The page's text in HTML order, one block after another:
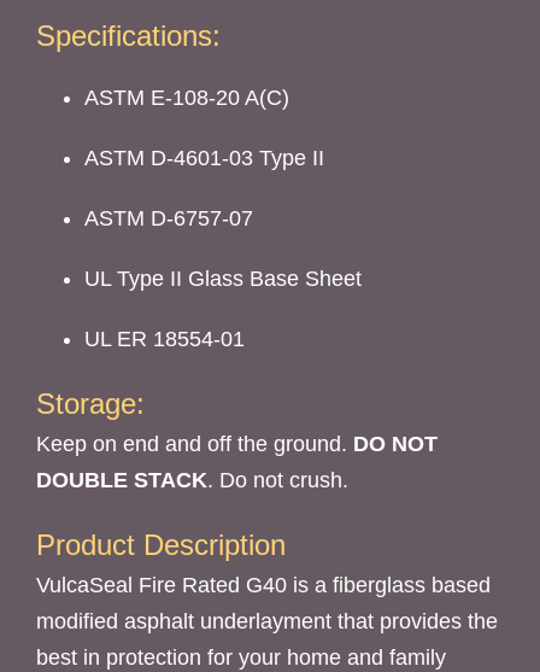
Specifications:
ASTM E-108-20 A(C)
ASTM D-4601-03 Type II
ASTM D-6757-07
UL Type II Glass Base Sheet
UL ER 18554-01
Storage:
Keep on end and off the ground. DO NOT
DOUBLE STACK. Do not crush.
Product Description
VulcaSeal Fire Rated G40 is a fiberglass based
modified asphalt underlayment that provides the
best in protection for your home and family